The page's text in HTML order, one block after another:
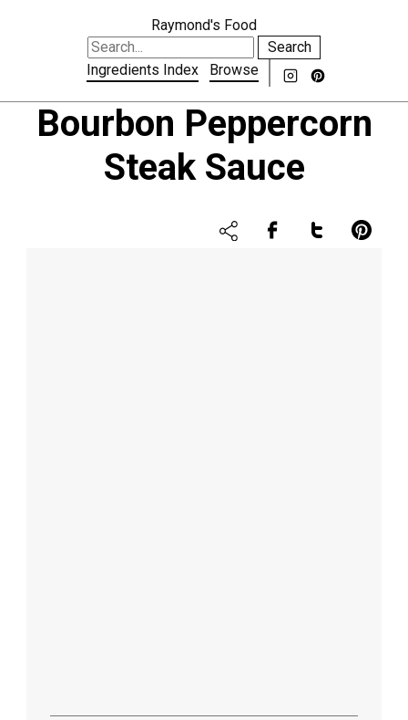
Raymond's Food
Search
Ingredients Index
Browse
Bourbon Peppercorn
Steak Sauce